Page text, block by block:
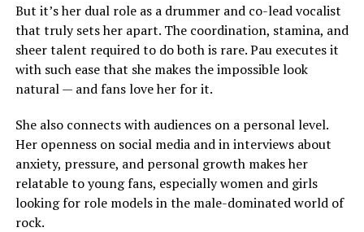
But it’s her dual role as a drummer and co-lead vocalist
that truly sets her apart. The coordination, stamina, and
sheer talent required to do both is rare. Pau executes it
with such ease that she makes the impossible look
natural — and fans love her for it.
She also connects with audiences on a personal level.
Her openness on social media and in interviews about
anxiety, pressure, and personal growth makes her
relatable to young fans, especially women and girls
looking for role models in the male-dominated world of
rock.